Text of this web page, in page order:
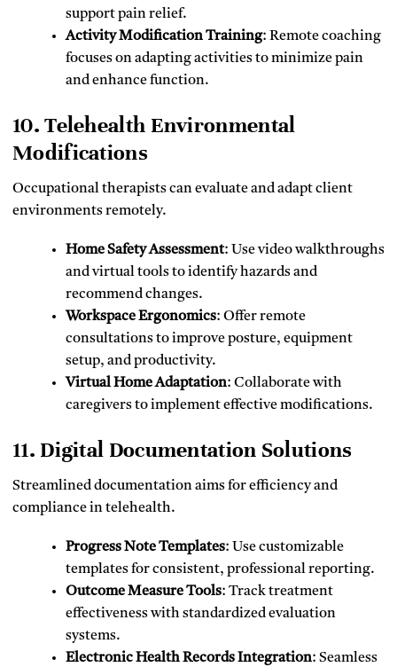
support pain relief.
Activity Modification Training: Remote coaching
focuses on adapting activities to minimize pain
and enhance function.
10. Telehealth Environmental
Modifications
Occupational therapists can evaluate and adapt client
environments remotely.
Home Safety Assessment: Use video walkthroughs
and virtual tools to identify hazards and
recommend changes.
Workspace Ergonomics: Offer remote
consultations to improve posture, equipment
setup, and productivity.
Virtual Home Adaptation: Collaborate with
caregivers to implement effective modifications.
11. Digital Documentation Solutions
Streamlined documentation aims for efficiency and
compliance in telehealth.
Progress Note Templates: Use customizable
templates for consistent, professional reporting.
Outcome Measure Tools: Track treatment
effectiveness with standardized evaluation
systems.
Electronic Health Records Integration: Seamless